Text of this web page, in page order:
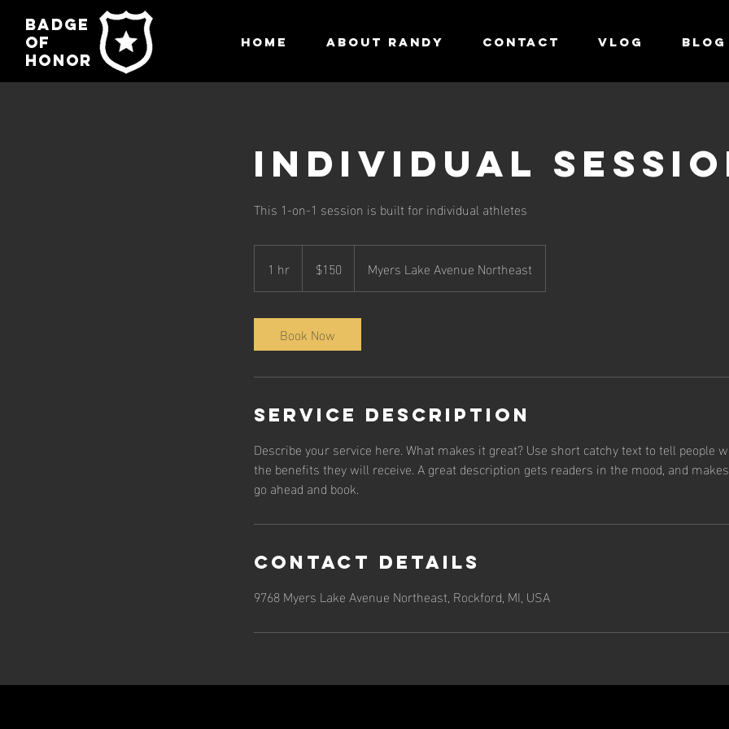
Badge
of
honor
HOME ABOUT RANDY CONTACT VLOG Blog
Individual
This 1-on-1 session is built for individual athletes
1 hr
h
dollars$150 Myers Lake Avenue Northeast
Book Now
Service Description
Describe your service here. What makes it great? Use short catchy text to tell people
the benefits they will receive. A great description gets readers in the mood, and
go ahead and book.
Contact Details
9768 Myers Lake Avenue Northeast, Rockford, MI, USA